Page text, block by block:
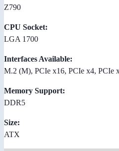
Z790
CPU Socket:
LGA 1700
Interfaces Available:
M.2 (M), PCIe x16, PCIe x4, PCIe
Memory Support:
DDR5
Size:
ATX